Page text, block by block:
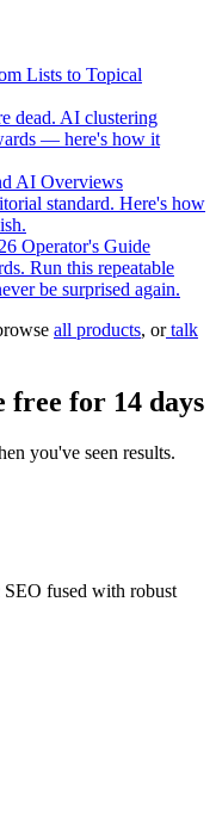
Lists to Topical
dead. AI clustering
— here's how it
AI Overviews
standard. Here's how
Operator's Guide
Run this repeatable
be surprised again.
all products, ortalk
free for 14 days
you've seen results.
SEO fused with robust